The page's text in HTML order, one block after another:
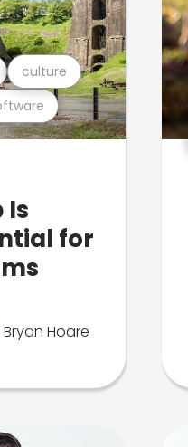
culture
Is
for
Bryan Hoare